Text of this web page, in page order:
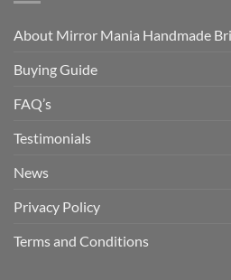
About Mirror Mania Handmade
Buying Guide
FAQ’s
Testimonials
News
Privacy Policy
Terms and Conditions